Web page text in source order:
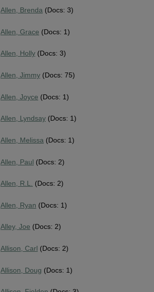
Allen, Brenda (Docs: 3)
Allen, Grace (Docs: 1)
Allen, Holly (Docs: 3)
Allen, Jimmy (Docs: 75)
Allen, Joyce (Docs: 1)
Allen, Lyndsay (Docs: 1)
Allen, Melissa (Docs: 1)
Allen, Paul (Docs: 2)
Allen, R.L. (Docs: 2)
Allen, Ryan (Docs: 1)
Alley, Joe (Docs: 2)
Allison, Carl (Docs: 2)
Allison, Doug (Docs: 1)